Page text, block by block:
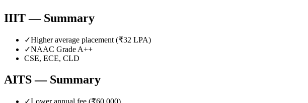
IIIT— Summary
✓Higher average placement (₹32 LPA)
✓NAAC Grade A++
CSE, ECE, CLD
AITS— Summary
✓Lower annual fee (₹60,000)